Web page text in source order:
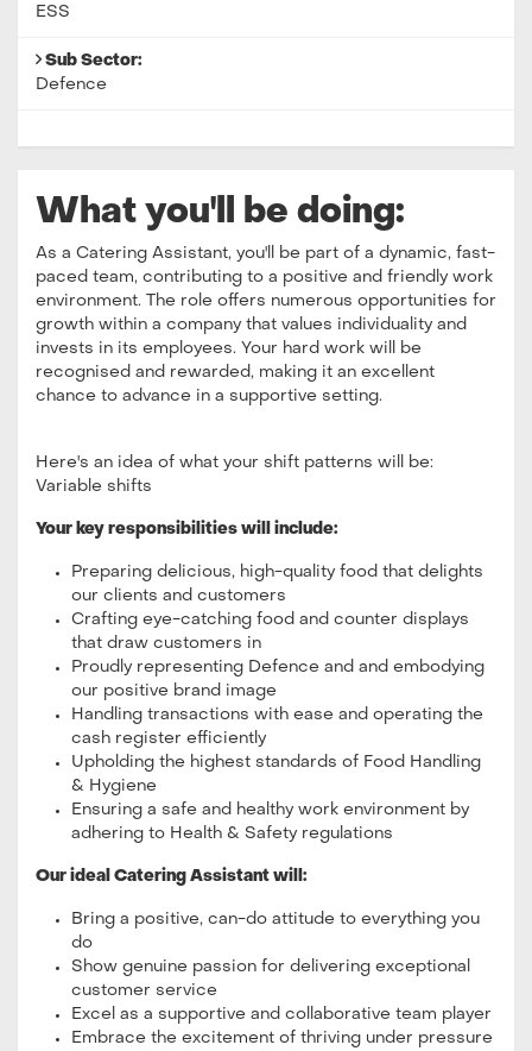
ESS
Sub Sector:
Defence
What you'll be doing:
As a Catering Assistant, you'll be part of a dynamic, fast-
paced team, contributing to a positive and friendly work
environment. The role offers numerous opportunities for
growth within a company that values individuality and
invests in its employees. Your hard work will be
recognised and rewarded, making it an excellent
chance to advance in a supportive setting.
Here's an idea of what your shift patterns will be:
Variable shifts
Your key responsibilities will include:
Preparing delicious, high-quality food that delights
our clients and customers
Crafting eye-catching food and counter displays
that draw customers in
Proudly representing Defence and and embodying
our positive brand image
Handling transactions with ease and operating the
cash register efficiently
Upholding the highest standards of Food Handling
& Hygiene
Ensuring a safe and healthy work environment by
adhering to Health & Safety regulations
Our ideal Catering Assistant will:
Bring a positive, can-do attitude to everything you
do
Show genuine passion for delivering exceptional
customer service
Excel as a supportive and collaborative team player
Embrace the excitement of thriving under pressure